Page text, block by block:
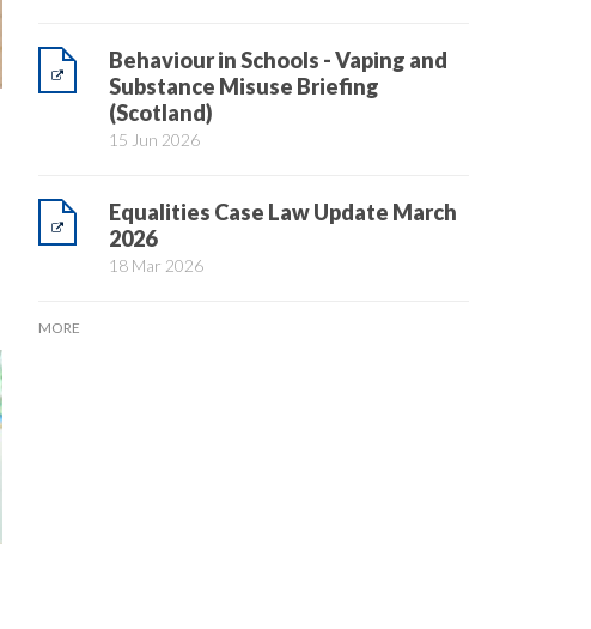
Behaviour in Schools - Vaping and
Substance Misuse Briefing
(Scotland)
15 Jun 2026
Equalities Case Law Update March
2026
18 Mar 2026
MORE